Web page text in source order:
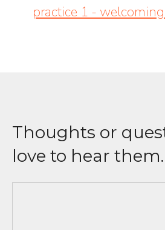
practice 1 -
Thoughts or
love to hear them.